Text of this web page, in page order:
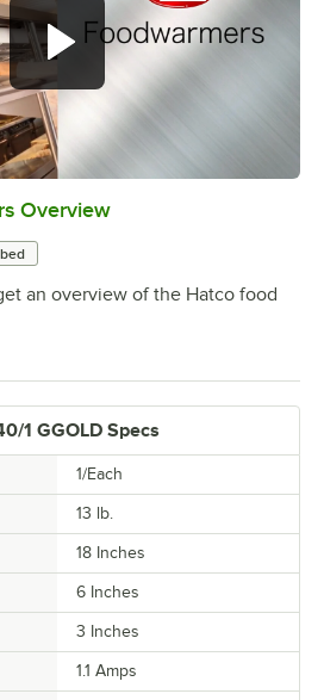
0:00/5:13
Overview
an overview of the Hatco food
1 GGOLD Specs
1/Each
13 lb.
18 Inches
6 Inches
3 Inches
1.1 Amps